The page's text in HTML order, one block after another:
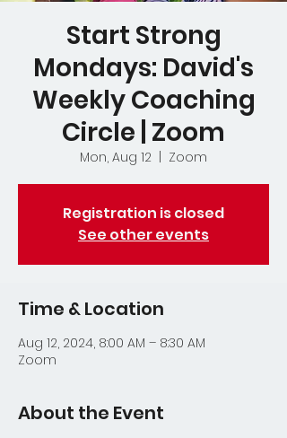
Start Strong
Mondays: David's
Weekly Coaching
Circle | Zoom
Mon, Aug 12 Zoom
Registration is closed
See other events
Time & Location
Aug 12, 2024, 8:00 AM – 8:30 AM
Zoom
About the Event